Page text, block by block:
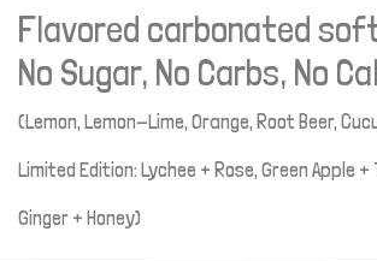
Flavored carbonated
No Sugar, No Carbs, No
(Lemon, Lemon-Lime, Orange, Root Beer,
Limited Edition: Lychee + Rose, Green Apple
Ginger + Honey)